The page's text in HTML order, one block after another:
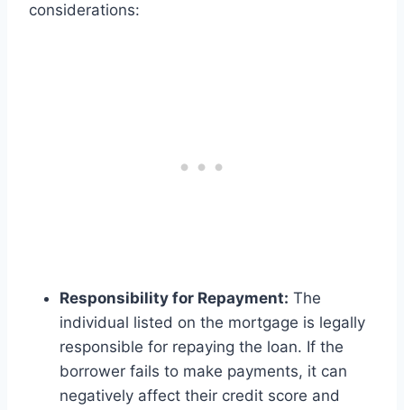
considerations:
Responsibility for Repayment: The
individual listed on the mortgage is legally
responsible for repaying the loan. If the
borrower fails to make payments, it can
negatively affect their credit score and